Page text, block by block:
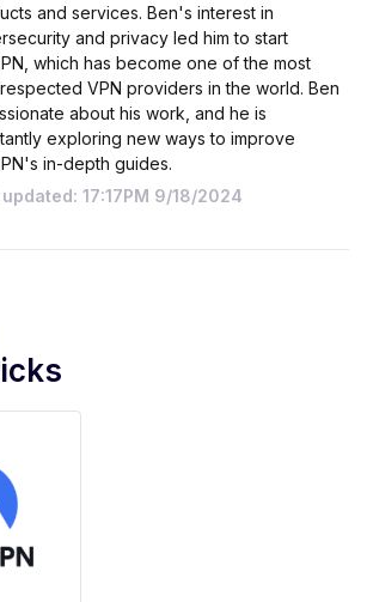
and services. Ben's interest in
and privacy led him to start
which has become one of the most
VPN providers in the world. Ben
about his work, and he is
exploring new ways to improve
in-depth guides.
17:17PM 9/18/2024